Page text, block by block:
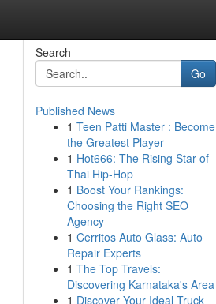
Search
Go
Published News
1 Teen Patti Master : Become
the Greatest Player
1 Hot666: The Rising Star of
Thai Hip-Hop
1 Boost Your Rankings:
Choosing the Right SEO
Agency
1 Cerritos Auto Glass: Auto
Repair Experts
1 The Top Travels:
Discovering Karnataka's Area
1 Discover Your Ideal Truck